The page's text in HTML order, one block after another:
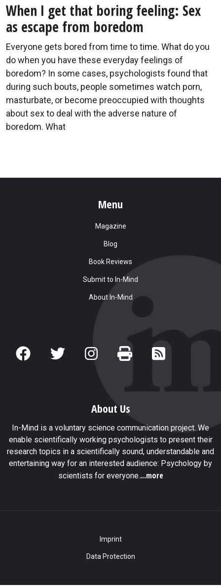
When I get that boring feeling: Sex
as escape from boredom
Everyone gets bored from time to time. What do you
do when you have these everyday feelings of
boredom? In some cases, psychologists found that
during such bouts, people sometimes watch porn,
masturbate, or become preoccupied with thoughts
about sex to deal with the adverse nature of
boredom. What
Menu
Magazine
Blog
Book Reviews
Submit to In-Mind
About In-Mind
About Us
In-Mind is a voluntary science communication project. We
enable scientifically working psychologists to present their
research topics in a scientifically sound, understandable and
entertaining way for an interested audience: Psychology by
scientists for everyone....more
Imprint
Data Protection